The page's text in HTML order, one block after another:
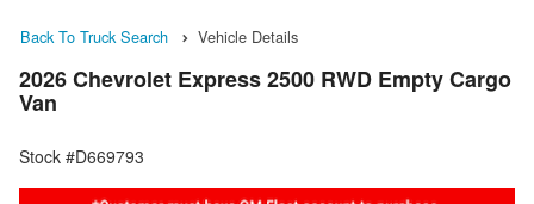
Back To Truck Search Vehicle Details
2026 Chevrolet Express 2500 RWD Empty Cargo
Van
Stock #D669793